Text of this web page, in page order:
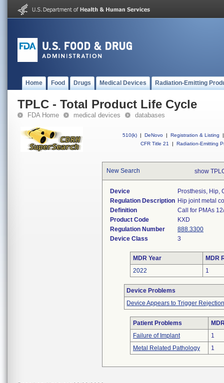
Home Food Drugs Medical Devices Radiation-Emitting
TPLC - Total Product Life Cycle
FDA Home medical devices databases
510(k) | DeNovo | Registration & Listing
|
CFR Title 21
| Radiation-Emitting
New Search show
Device
Prosthesis, Hip,
Regulation Description Hip joint metal
Definition
Call for PMAs
Product Code
KXD
Regulation Number
888.3300
Device Class
3
MDR Year
MDR
2022
1
Device Problems
Device Appears to Trigger
Patient Problems
Failure of Implant
1
Metal Related Pathology
1